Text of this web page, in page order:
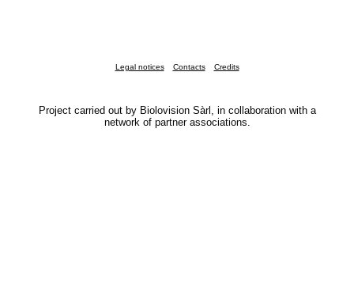
Legal notices Contacts Credits
Project carried out by Biolovision Sàrl, in collaboration with a
network of partner associations.